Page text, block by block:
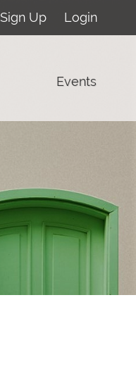
Sign Up Login
Events